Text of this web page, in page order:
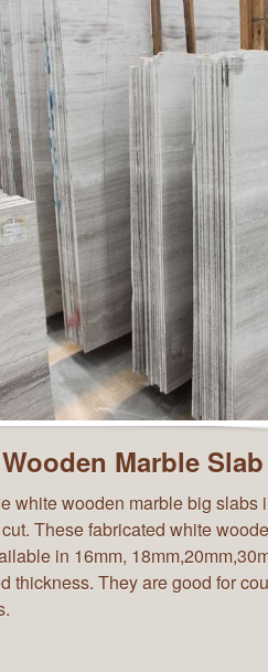
Marble Slab
white wooden marble big slabs
These fabricated white
in 16mm,
thickness. They are good for